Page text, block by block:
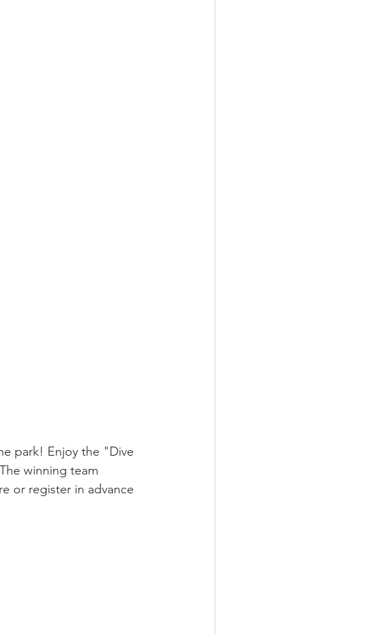
park! Enjoy the "Dive
winning team
or register in advance